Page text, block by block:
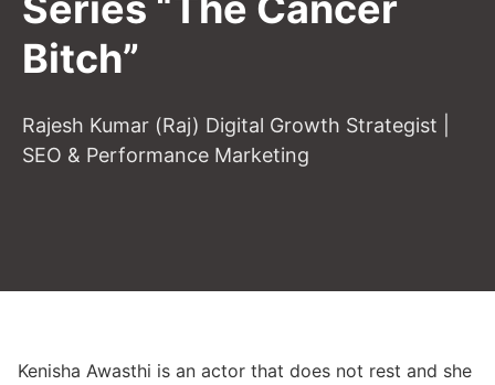
Bitch”
Rajesh Kumar (Raj) Digital Growth Strategist |
SEO & Performance Marketing
Kenisha Awasthi is an actor that does not rest and she